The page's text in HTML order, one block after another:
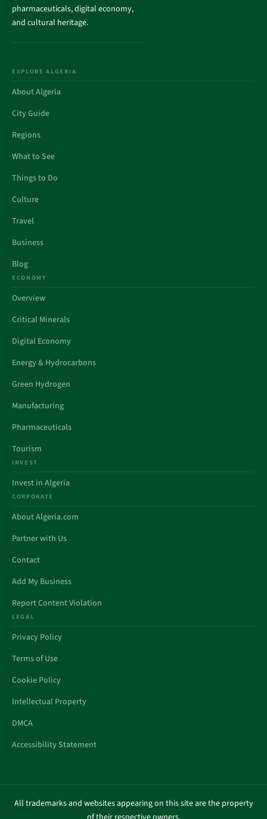
pharmaceuticals, digital economy,
and cultural heritage.
EXPLORE ALGERIA
About Algeria
City Guide
Regions
What to See
Things to Do
Culture
Travel
Business
Blog
ECONOMY
Overview
Critical Minerals
Digital Economy
Energy & Hydrocarbons
Green Hydrogen
Manufacturing
Pharmaceuticals
Tourism
INVEST
Invest in Algeria
CORPORATE
About Algeria.com
Partner with Us
Contact
Add My Business
Report Content Violation
LEGAL
Privacy Policy
Terms of Use
Cookie Policy
Intellectual Property
DMCA
Accessibility Statement
All trademarks and websites appearing on this site are the property